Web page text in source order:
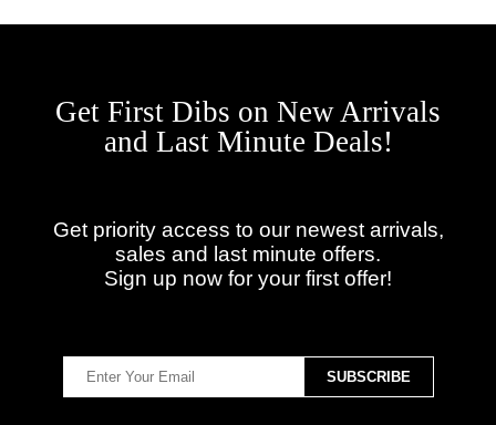
Get First Dibs on New Arrivals
and Last Minute Deals!
Get priority access to our newest arrivals,
sales and last minute offers.
Sign up now for your first offer!